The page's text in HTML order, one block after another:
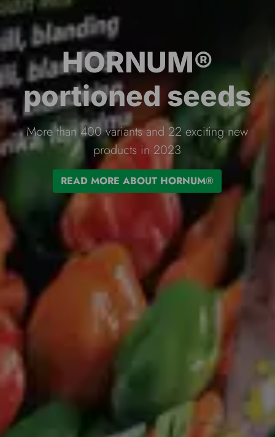
Flopro irrigation
products
Complete range of irrigation products of the
highest quality.
READ MORE ABOUT FLOPRO